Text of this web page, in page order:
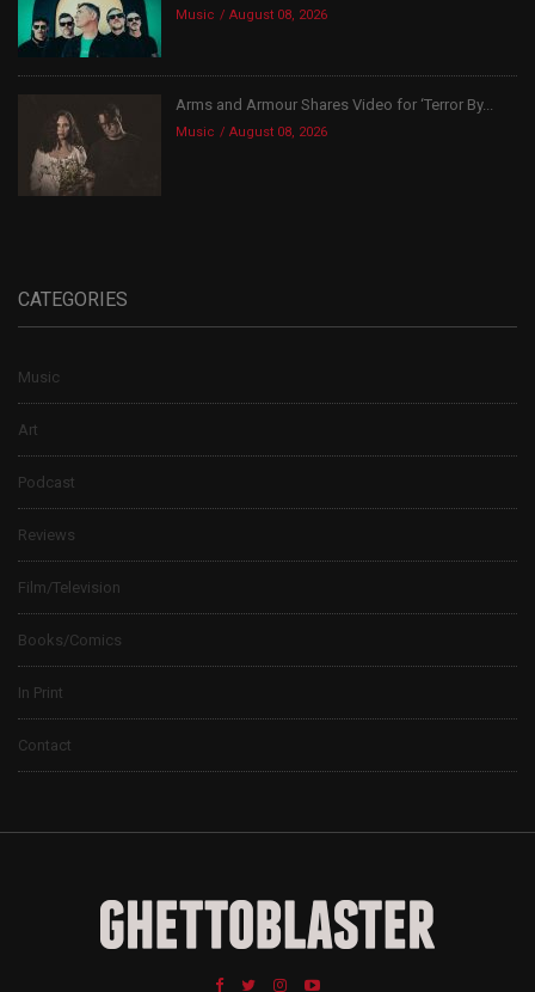
Music August 08, 2026
Arms and Armour Shares Video for ‘Terror By...
Music August 08, 2026
CATEGORIES
Music
Art
Podcast
Reviews
Film/Television
Books/Comics
In Print
Contact